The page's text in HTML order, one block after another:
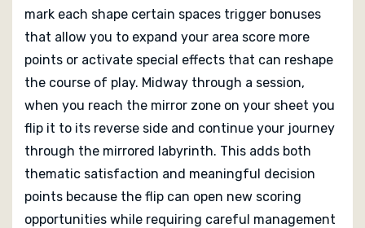
mark each shape certain spaces trigger bonuses
that allow you to expand your area score more
points or activate special effects that can reshape
the course of play. Midway through a session,
when you reach the mirror zone on your sheet you
flip it to its reverse side and continue your journey
through the mirrored labyrinth. This adds both
thematic satisfaction and meaningful decision
points because the flip can open new scoring
opportunities while requiring careful management